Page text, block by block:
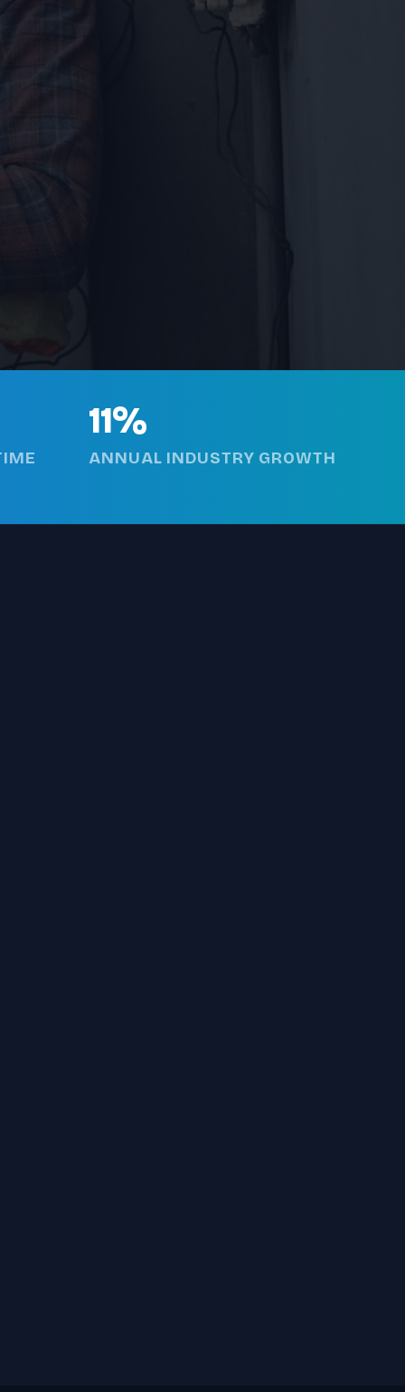
11%
ANNUAL INDUSTRY GROWTH